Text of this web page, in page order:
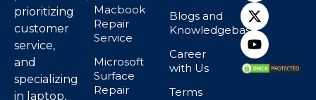
prioritizing
customer
service,
and
specializing
in laptop,
Macbook
Repair
Service
Microsoft
Surface
Repair
Blogs and
Knowledgebase
Career
with Us
Terms